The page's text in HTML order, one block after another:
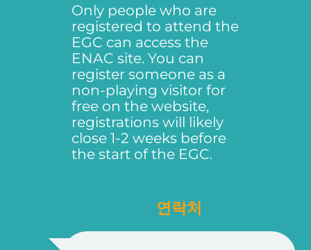
Only people who are
registered to attend the
EGC can access the
ENAC site. You can
register someone as a
non-playing visitor for
free on the website,
registrations will likely
close 1-2 weeks before
the start of the EGC.
연락처